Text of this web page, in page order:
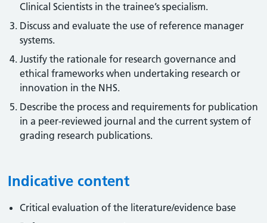
Clinical Scientists in the trainee’s specialism.
Discuss and evaluate the use of reference manager
systems.
Justify the rationale for research governance and
ethical frameworks when undertaking research or
innovation in the NHS.
Describe the process and requirements for publication
in a peer-reviewed journal and the current system of
grading research publications.
Indicative content
Critical evaluation of the literature/evidence base